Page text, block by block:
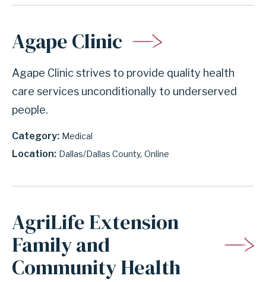
Agape Clinic
Agape Clinic strives to provide quality health
care services unconditionally to underserved
people.
Category Medical
Location Dallas/Dallas County Online
AgriLife Extension
Family and
Community Health